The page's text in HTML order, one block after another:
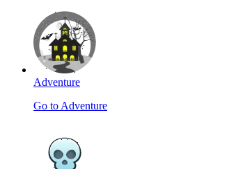
Adventure
Go to Adventure